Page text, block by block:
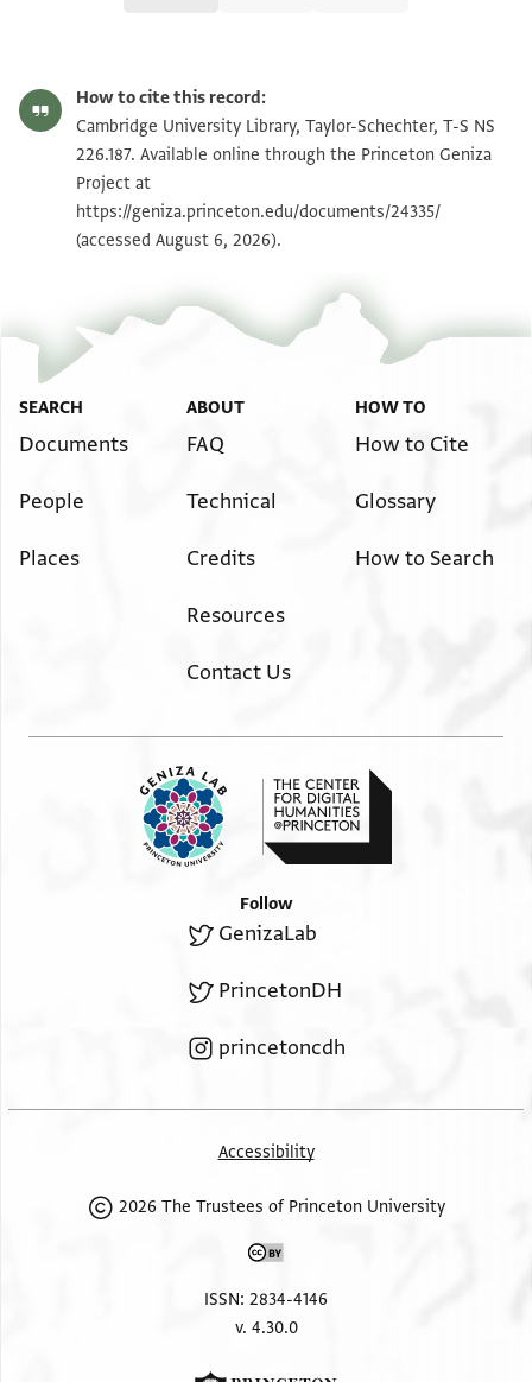
T-S NS 226.187 1v Zoom and Rotate
Image Permissions Statement
How to cite this record:
Cambridge University Library, Taylor-Schechter, T-S NS
226.187. Available online through the Princeton Geniza
Project at
https://geniza.princeton.edu/documents/24335/
(accessed August 6, 2026).
SEARCH
Documents
People
Places
ABOUT
FAQ
Technical
Credits
Resources
Contact Us
HOW TO
How to Cite
Glossary
How to Search
Follow
GenizaLab
PrincetonDH
princetoncdh
Accessibility
2026 The Trustees of Princeton University
ISSN: 2834-4146
v. 4.30.0